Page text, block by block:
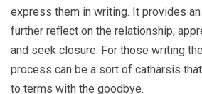
express them in writing. It provides
further reflect on the relationship,
and seek closure. For those writing
process can be a sort of catharsis
to terms with the goodbye.